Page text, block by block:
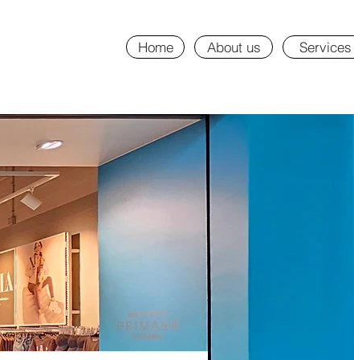
Home About us Services